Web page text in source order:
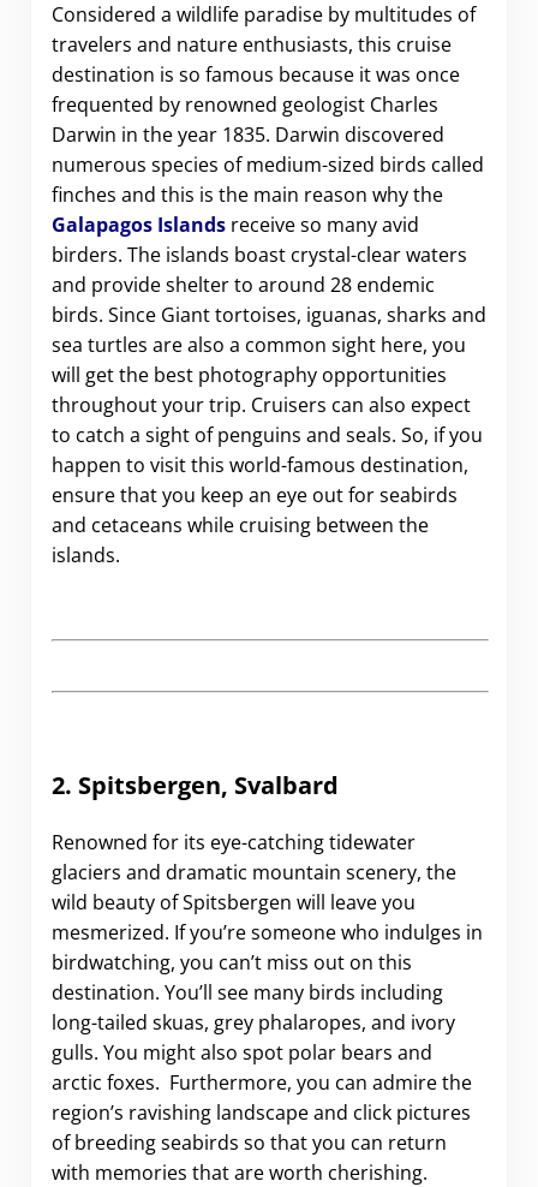
Considered a wildlife paradise by multitudes of
travelers and nature enthusiasts, this cruise
destination is so famous because it was once
frequented by renowned geologist Charles
Darwin in the year 1835. Darwin discovered
numerous species of medium-sized birds called
finches and this is the main reason why the
Galapagos Islands receive so many avid
birders. The islands boast crystal-clear waters
and provide shelter to around 28 endemic
birds. Since Giant tortoises, iguanas, sharks and
sea turtles are also a common sight here, you
will get the best photography opportunities
throughout your trip. Cruisers can also expect
to catch a sight of penguins and seals. So, if you
happen to visit this world-famous destination,
ensure that you keep an eye out for seabirds
and cetaceans while cruising between the
islands.
2. Spitsbergen, Svalbard
Renowned for its eye-catching tidewater
glaciers and dramatic mountain scenery, the
wild beauty of Spitsbergen will leave you
mesmerized. If you’re someone who indulges in
birdwatching, you can’t miss out on this
destination. You’ll see many birds including
long-tailed skuas, grey phalaropes, and ivory
gulls. You might also spot polar bears and
arctic foxes. Furthermore, you can admire the
region’s ravishing landscape and click pictures
of breeding seabirds so that you can return
with memories that are worth cherishing.